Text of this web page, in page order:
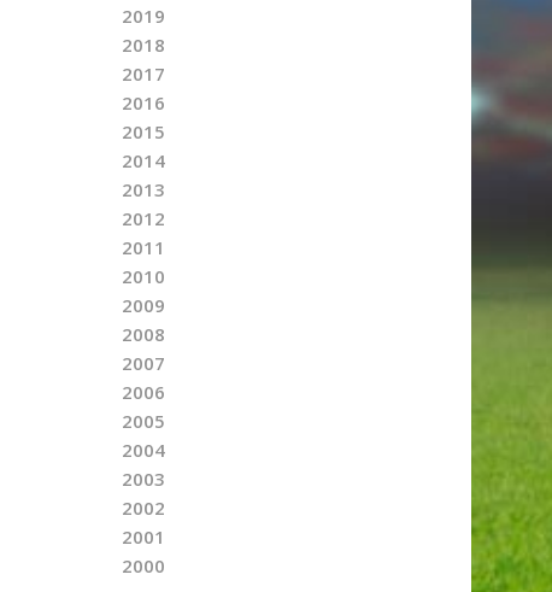
2019
2018
2017
2016
2015
2014
2013
2012
2011
2010
2009
2008
2007
2006
2005
2004
2003
2002
2001
2000